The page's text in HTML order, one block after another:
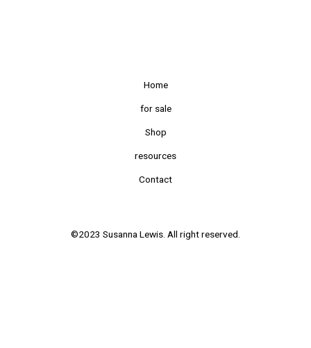
Home
for sale
Shop
resources
Contact
©2023 Susanna Lewis. All right reserved.